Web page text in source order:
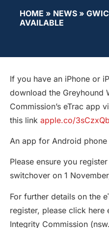
HOME » NEWS »
AVAILABLE
If you have an iPhone or
download the Greyhound
Commission’s eTrac app
this link apple.co/3sCzxQb
An app for Android
Please ensure you
switchover on 1
For further details on the
register, please click here
Integrity Commission